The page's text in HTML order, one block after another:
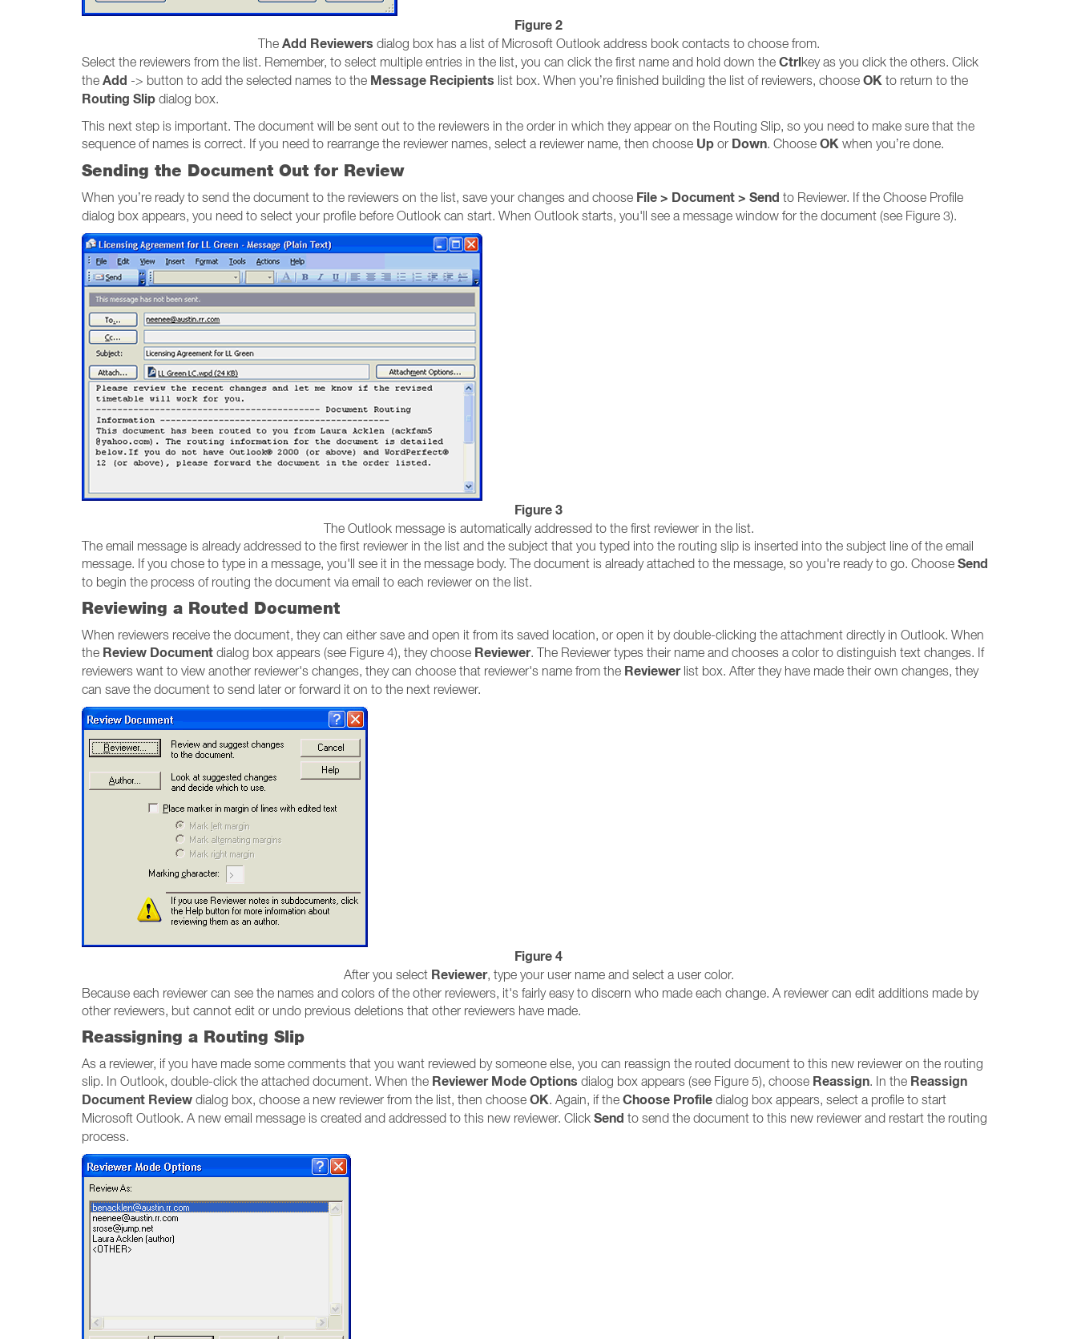
Figure 2
The Add Reviewers dialog box has a list of Microsoft Outlook address book contacts to choose from.
Select the reviewers from the list. Remember, to select multiple entries in the list, you can click the first name and hold down the Ctrlkey as you click the others. Click
the Add -> button to add the selected names to the Message Recipients list box. When you’re finished building the list of reviewers, choose OK to return to the
Routing Slip dialog box.
This next step is important. The document will be sent out to the reviewers in the order in which they appear on the Routing Slip, so you need to make sure that the
sequence of names is correct. If you need to rearrange the reviewer names, select a reviewer name, then choose Up or Down. Choose OK when you’re done.
Sending the Document Out for Review
When you’re ready to send the document to the reviewers on the list, save your changes and choose File > Document > Send to Reviewer. If the Choose Profile
dialog box appears, you need to select your profile before Outlook can start. When Outlook starts, you'll see a message window for the document (see Figure 3).
Figure 3
The Outlook message is automatically addressed to the first reviewer in the list.
The email message is already addressed to the first reviewer in the list and the subject that you typed into the routing slip is inserted into the subject line of the email
message. If you chose to type in a message, you'll see it in the message body. The document is already attached to the message, so you're ready to go. Choose Send
to begin the process of routing the document via email to each reviewer on the list.
Reviewing a Routed Document
When reviewers receive the document, they can either save and open it from its saved location, or open it by double-clicking the attachment directly in Outlook. When
the Review Document dialog box appears (see Figure 4), they choose Reviewer. The Reviewer types their name and chooses a color to distinguish text changes. If
reviewers want to view another reviewer's changes, they can choose that reviewer's name from the Reviewerlist box. After they have made their own changes, they
can save the document to send later or forward it on to the next reviewer.
Figure 4
After you select Reviewer, type your user name and select a user color.
Because each reviewer can see the names and colors of the other reviewers, it's fairly easy to discern who made each change. A reviewer can edit additions made by
other reviewers, but cannot edit or undo previous deletions that other reviewers have made.
Reassigning a Routing Slip
As a reviewer, if you have made some comments that you want reviewed by someone else, you can reassign the routed document to this new reviewer on the routing
slip. In Outlook, double-click the attached document. When the Reviewer Mode Options dialog box appears (see Figure 5), choose Reassign. In the Reassign
Document Review dialog box, choose a new reviewer from the list, then choose OK. Again, if the Choose Profile dialog box appears, select a profile to start
Microsoft Outlook. A new email message is created and addressed to this new reviewer. Click Send to send the document to this new reviewer and restart the routing
process.